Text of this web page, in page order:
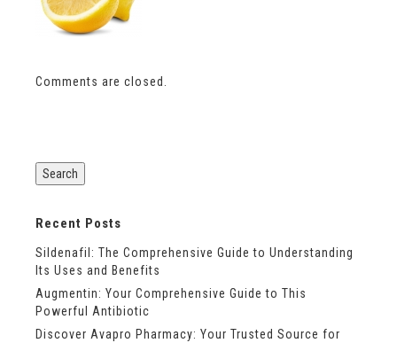
Comments are closed.
Recent Posts
Sildenafil: The Comprehensive Guide to Understanding
Its Uses and Benefits
Augmentin: Your Comprehensive Guide to This
Powerful Antibiotic
Discover Avapro Pharmacy: Your Trusted Source for